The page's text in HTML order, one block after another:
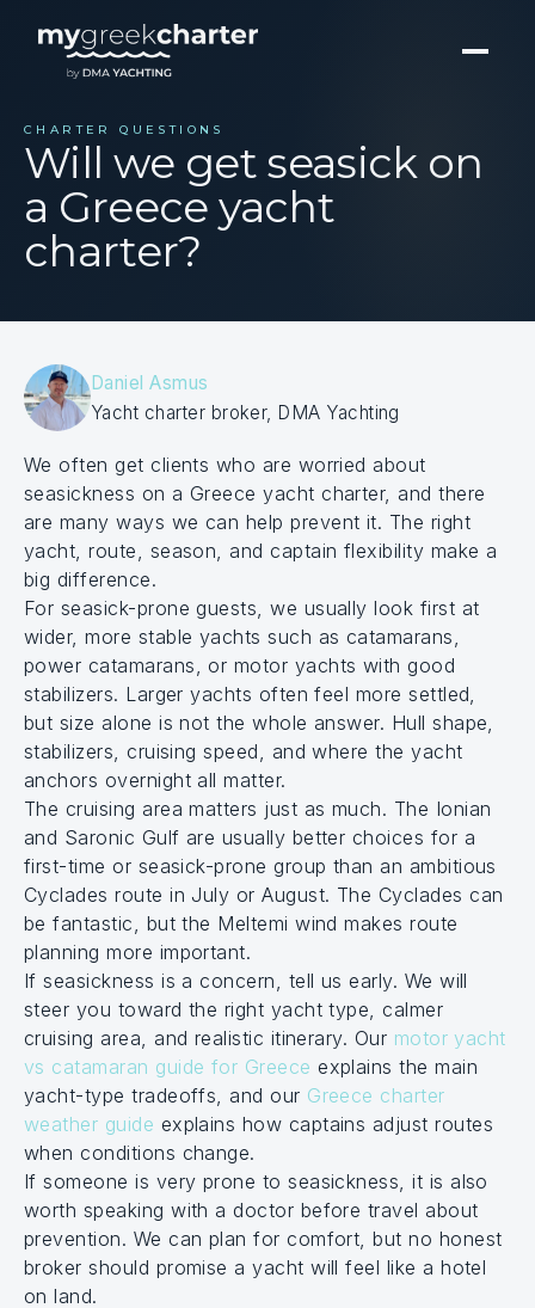
CHARTER QUESTIONS
Will we get seasick on
a Greece yacht
charter?
Daniel Asmus
Yacht charter broker, DMA Yachting
We often get clients who are worried about
seasickness on a Greece yacht charter, and there
are many ways we can help prevent it. The right
yacht, route, season, and captain flexibility make a
big difference.
For seasick-prone guests, we usually look first at
wider, more stable yachts such as catamarans,
power catamarans, or motor yachts with good
stabilizers. Larger yachts often feel more settled,
but size alone is not the whole answer. Hull shape,
stabilizers, cruising speed, and where the yacht
anchors overnight all matter.
The cruising area matters just as much. The Ionian
and Saronic Gulf are usually better choices for a
first-time or seasick-prone group than an ambitious
Cyclades route in July or August. The Cyclades can
be fantastic, but the Meltemi wind makes route
planning more important.
If seasickness is a concern, tell us early. We will
steer you toward the right yacht type, calmer
cruising area, and realistic itinerary. Our motor yacht
vs catamaran guide for Greece explains the main
yacht-type tradeoffs, and our Greece charter
weather guide explains how captains adjust routes
when conditions change.
If someone is very prone to seasickness, it is also
worth speaking with a doctor before travel about
prevention. We can plan for comfort, but no honest
broker should promise a yacht will feel like a hotel
on land.